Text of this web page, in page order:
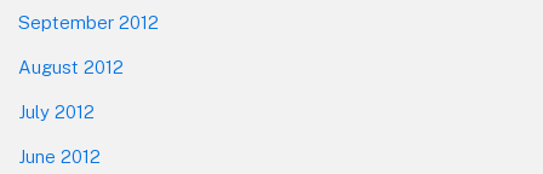
September 2012
August 2012
July 2012
June 2012